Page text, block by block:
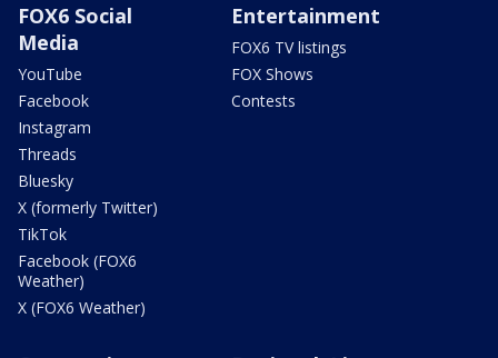
FOX6 Social
Media
YouTube
Facebook
Instagram
Threads
Bluesky
X (formerly Twitter)
TikTok
Facebook (FOX6
Weather)
X (FOX6 Weather)
Entertainment
FOX6 TV listings
FOX Shows
Contests